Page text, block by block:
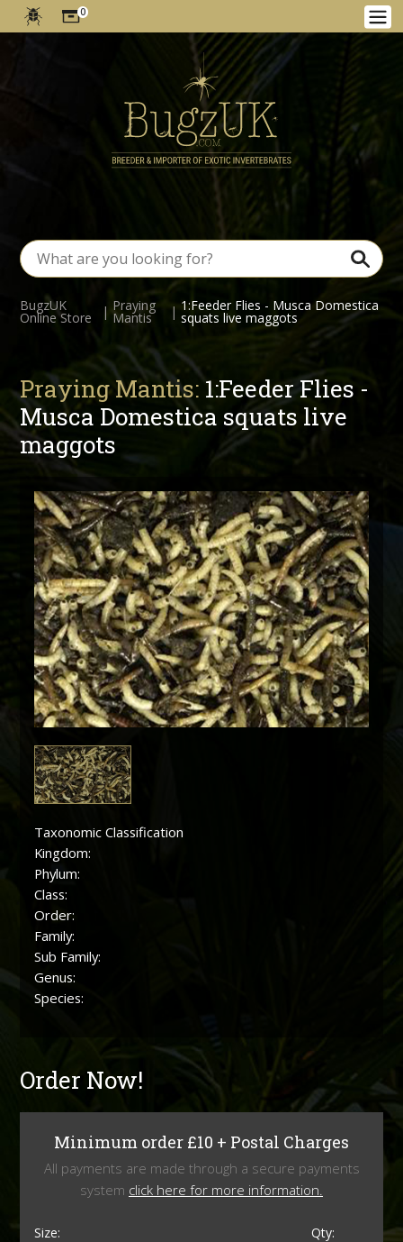
0
BugzUK
Online Store | Praying
Mantis | 1:Feeder Flies - Musca Domestica
squats live maggots
Praying Mantis: 1:Feeder Flies -
Musca Domestica squats live
maggots
Taxonomic Classification
Kingdom:
Phylum:
Class:
Order:
Family:
Sub Family:
Genus:
Species:
Order Now!
Minimum order £10 + Postal Charges
All payments are made through a secure payments
system click here for more information.
Size: Qty: